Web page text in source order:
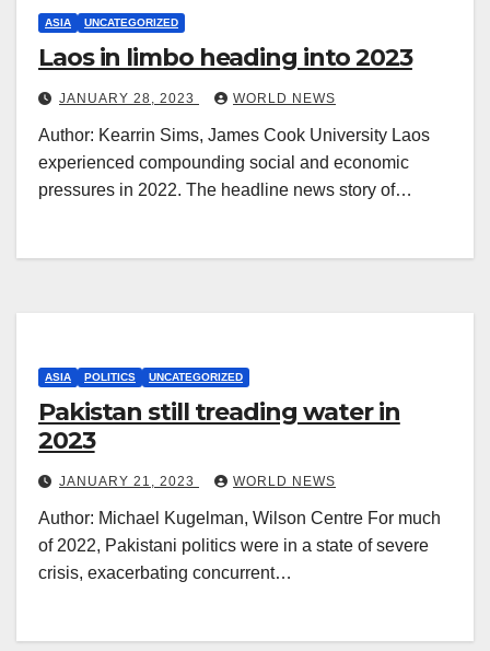
ASIA UNCATEGORIZED
Laos in limbo heading into 2023
JANUARY 28, 2023 WORLD NEWS
Author: Kearrin Sims, James Cook University Laos
experienced compounding social and economic
pressures in 2022. The headline news story of…
ASIA POLITICS UNCATEGORIZED
Pakistan still treading water in
2023
JANUARY 21, 2023 WORLD NEWS
Author: Michael Kugelman, Wilson Centre For much
of 2022, Pakistani politics were in a state of severe
crisis, exacerbating concurrent…